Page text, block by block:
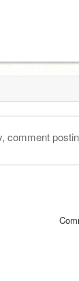
comment